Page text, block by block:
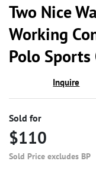
Two Nice
Working
Polo Sports
Inquire
Sold for
$110
Sold Price excludes BP